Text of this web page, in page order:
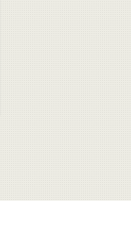
previous page available